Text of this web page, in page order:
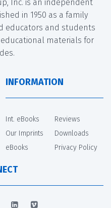
Inc. is an independent
in 1950 as a family
educators and students
materials for
INFORMATION
Int. eBooks
Our Imprints
eBooks
Reviews
Downloads
Privacy Policy